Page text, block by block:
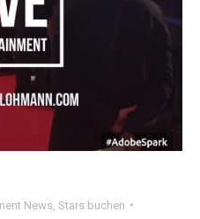
News, Stars buchen